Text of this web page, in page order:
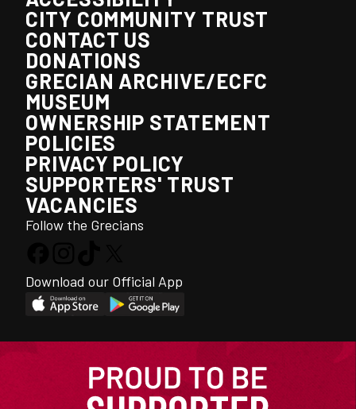
CITY COMMUNITY TRUST
CONTACT US
DONATIONS
GRECIAN ARCHIVE/ECFC
MUSEUM
OWNERSHIP STATEMENT
POLICIES
PRIVACY POLICY
SUPPORTERS' TRUST
VACANCIES
Follow the Grecians
Download our Official App